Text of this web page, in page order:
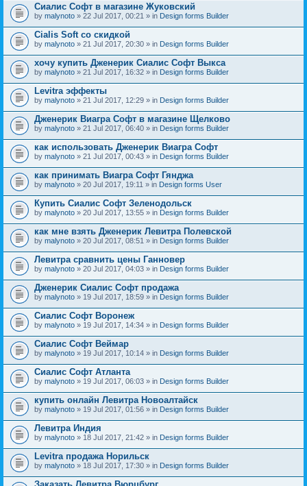
Сиалис Софт в магазине Жуковский
by malynoto » 22 Jul 2017, 00:21 » in Design forms Builder
Cialis Soft со скидкой
by malynoto » 21 Jul 2017, 20:30 » in Design forms Builder
хочу купить Дженерик Сиалис Софт Выкса
by malynoto » 21 Jul 2017, 16:32 » in Design forms Builder
Levitra эффекты
by malynoto » 21 Jul 2017, 12:29 » in Design forms Builder
Дженерик Виагра Софт в магазине Щелково
by malynoto » 21 Jul 2017, 06:40 » in Design forms Builder
как использовать Дженерик Виагра Софт
by malynoto » 21 Jul 2017, 00:43 » in Design forms Builder
как принимать Виагра Софт Гянджа
by malynoto » 20 Jul 2017, 19:11 » in Design forms User
Купить Сиалис Софт Зеленодольск
by malynoto » 20 Jul 2017, 13:55 » in Design forms Builder
как мне взять Дженерик Левитра Полевской
by malynoto » 20 Jul 2017, 08:51 » in Design forms Builder
Левитра сравнить цены Ганновер
by malynoto » 20 Jul 2017, 04:03 » in Design forms Builder
Дженерик Сиалис Софт продажа
by malynoto » 19 Jul 2017, 18:59 » in Design forms Builder
Сиалис Софт Воронеж
by malynoto » 19 Jul 2017, 14:34 » in Design forms Builder
Сиалис Софт Веймар
by malynoto » 19 Jul 2017, 10:14 » in Design forms Builder
Сиалис Софт Атланта
by malynoto » 19 Jul 2017, 06:03 » in Design forms Builder
купить онлайн Левитра Новоалтайск
by malynoto » 19 Jul 2017, 01:56 » in Design forms Builder
Левитра Индия
by malynoto » 18 Jul 2017, 21:42 » in Design forms Builder
Levitra продажа Норильск
by malynoto » 18 Jul 2017, 17:30 » in Design forms Builder
Заказать Левитра Вюрцбург